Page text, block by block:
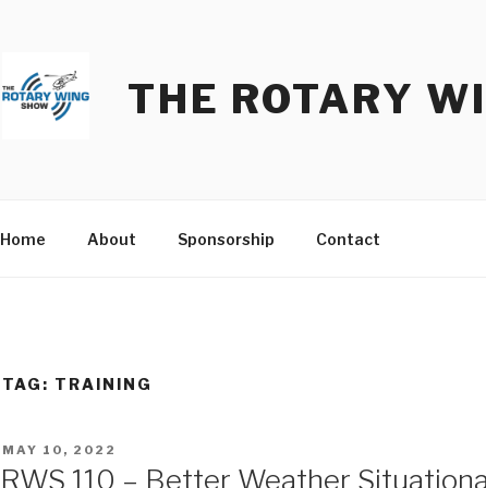
THE ROTARY
Home About Sponsorship Contact
TAG: TRAINING
POSTED
MAY 10, 2022
RWS 110 – Better Weather